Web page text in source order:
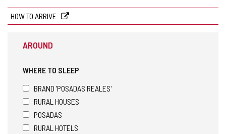
HOW TO ARRIVE
AROUND
WHERE TO SLEEP
BRAND 'POSADAS REALES'
RURAL HOUSES
POSADAS
RURAL HOTELS